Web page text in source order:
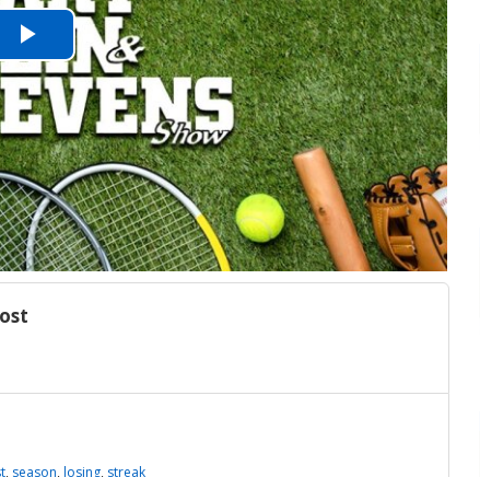
Play
Video
, season, losing, streak